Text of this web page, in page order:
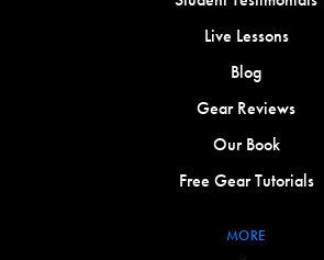
Live Lessons
Blog
Gear Reviews
Our Book
Free Gear Tutorials
MORE